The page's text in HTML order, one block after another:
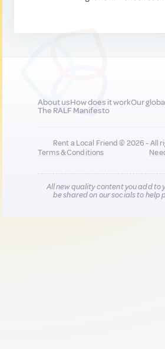
About usHow does it workOur
The RALF Manifesto
Rent a Local Friend © 2026 - All
Terms & Conditions
All new quality content you add to
be shared on our socials to help